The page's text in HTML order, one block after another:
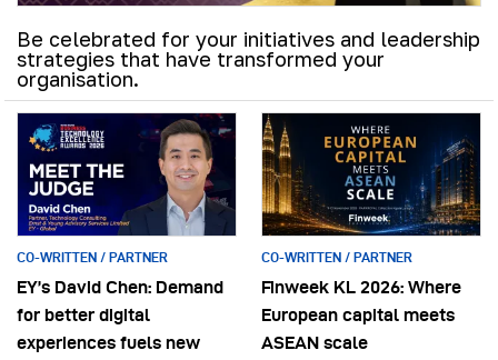
Be celebrated for your initiatives and leadership
strategies that have transformed your
organisation.
CO-WRITTEN / PARTNER
EY’s David Chen: Demand
for better digital
experiences fuels new
CO-WRITTEN / PARTNER
Finweek KL 2026: Where
European capital meets
ASEAN scale